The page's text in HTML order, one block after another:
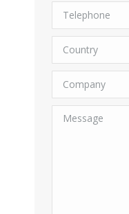
Telephone
Country
Company
Message